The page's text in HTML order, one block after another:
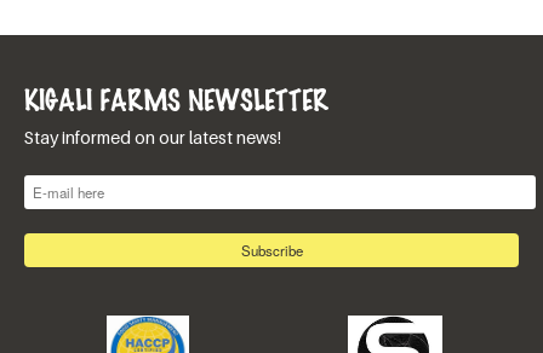
KIGALI FARMS NEWSLETTER
Stay informed on our latest news!
E-mail*